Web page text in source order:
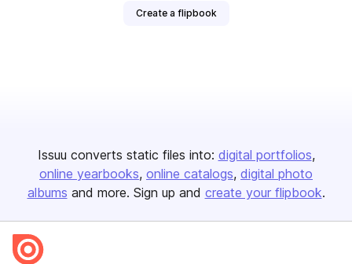
Create a flipbook
Issuu converts static files into: digital portfolios
online yearbooks online catalogs digital photo
albums and more. Sign up and create your flipbook.